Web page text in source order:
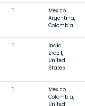
1
Mexico,
Argentina,
Colombia
1
India,
Brazil,
United
States
1
Mexico,
Colombia,
United